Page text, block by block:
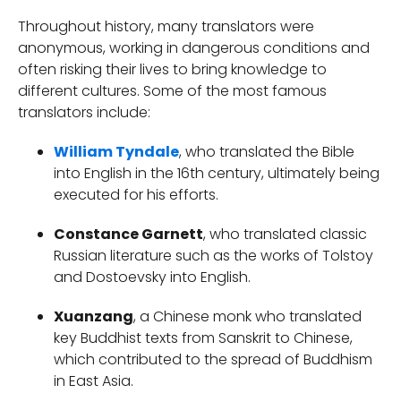
Throughout history, many translators were
anonymous, working in dangerous conditions and
often risking their lives to bring knowledge to
different cultures. Some of the most famous
translators include:
William Tyndale, who translated the Bible
into English in the 16th century, ultimately being
executed for his efforts.
Constance Garnett, who translated classic
Russian literature such as the works of Tolstoy
and Dostoevsky into English.
Xuanzang, a Chinese monk who translated
key Buddhist texts from Sanskrit to Chinese,
which contributed to the spread of Buddhism
in East Asia.